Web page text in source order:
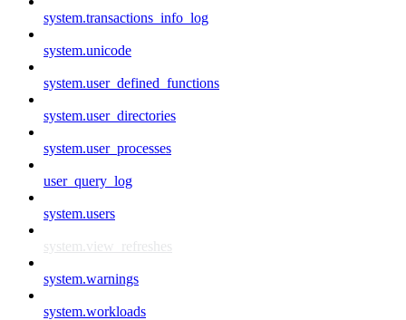
system.transactions_info_log
system.unicode
system.user_defined_functions
system.user_directories
system.user_processes
user_query_log
system.users
system.view_refreshes
system.warnings
system.workloads